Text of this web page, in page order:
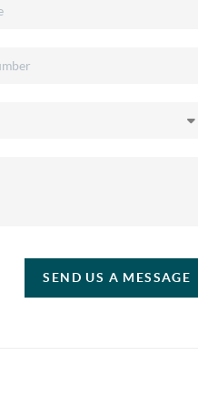
SEND US A MESSAGE